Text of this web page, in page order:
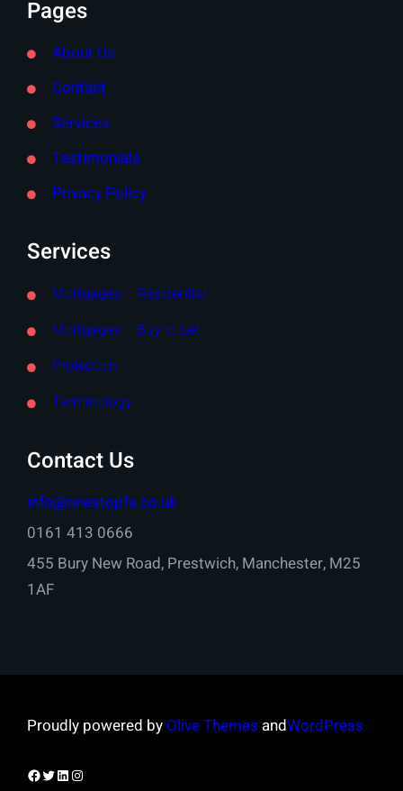
Pages
About Us
Contact
Services
Testimonials
Privacy Policy
Services
Mortgages – Residential
Mortgages – Buy to Let
Protection
Terminology
Contact Us
info@onestopfs.co.uk
0161 413 0666
455 Bury New Road, Prestwich, Manchester, M25
1AF
Proudly powered by Olive Themes andWordPress
Facebook
Twitter
LinkedIn
Instagram